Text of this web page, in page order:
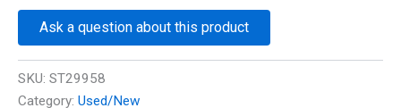
Ask a question about this product
SKU: ST29958
Category: Used/New